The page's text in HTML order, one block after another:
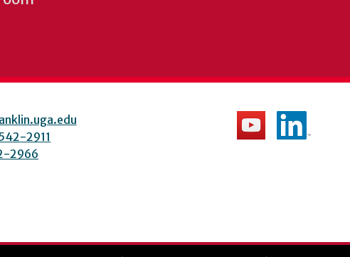
2911
2966